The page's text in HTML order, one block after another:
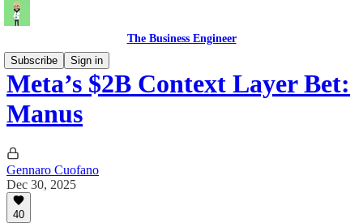
The Business Engineer
Subscribe
Sign in
Meta’s $2B Context Layer Bet:
Manus
Gennaro Cuofano
Dec 30, 2025
40